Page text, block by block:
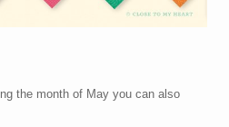
the month of May you can also